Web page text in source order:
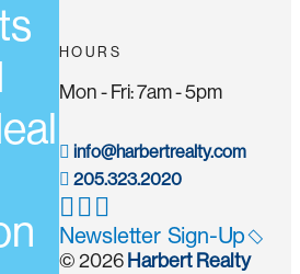
HOURS
Mon - Fri: 7am - 5pm
info@harbertrealty.com
205.323.2020
Newsletter Sign-Up
© 2026 Harbert Realty